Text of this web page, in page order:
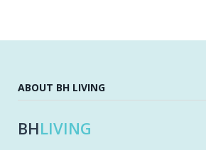
ABOUT BH LIVING
BHLIVING